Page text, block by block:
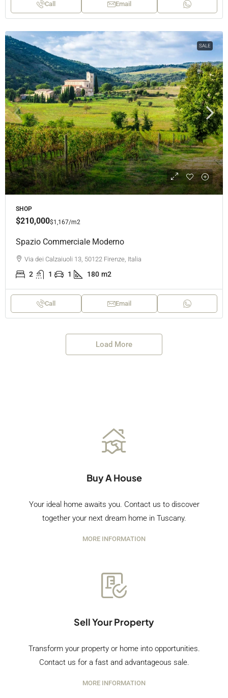
Call Email
SALE
SHOP
$210,000$1,167/m2
Spazio Commerciale Moderno
Via dei Calzaiuoli 13, 50122 Firenze, Italia
2 1 1 180 m2
Call Email
Load More
Buy A House
Your ideal home awaits you. Contact us to discover
together your next dream home in Tuscany.
MORE INFORMATION
Sell Your Property
Transform your property or home into opportunities.
Contact us for a fast and advantageous sale.
MORE INFORMATION